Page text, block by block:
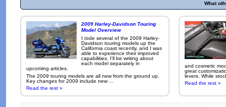
What
2009 Harley-Davidson Touring
Model Overview
I rode several of the 2009 Harley-
Davidson touring models up the
California coast recently, and I was
able to experience their improved
capabilities. I'll be writing about
each model separately in
upcoming articles.
The 2009 touring models are all new from the ground up.
Key changes for 2009 include new ...
Read the rest »
and cosmetic
great
levers. While
Read the rest »